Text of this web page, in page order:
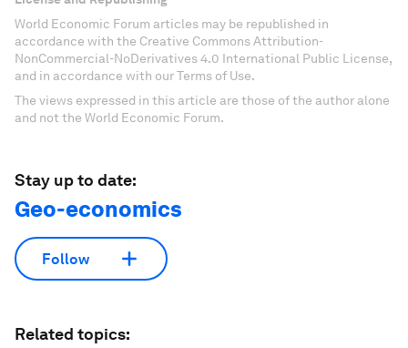
World Economic Forum articles may be republished in
accordance with the Creative Commons Attribution-
NonCommercial-NoDerivatives 4.0 International Public License,
and in accordance with our Terms of Use.
The views expressed in this article are those of the author alone
and not the World Economic Forum.
Stay up to date:
Geo-economics
Follow
Related topics: